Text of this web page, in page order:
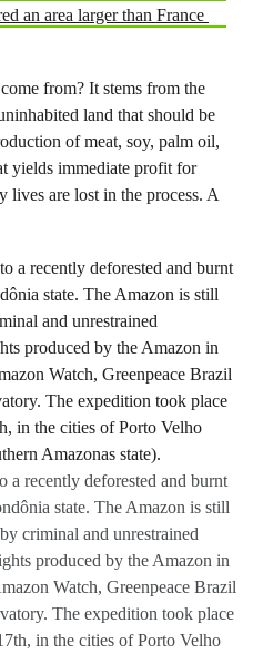
an area larger than France
from? It stems from the
land that should be
of meat, soy, palm oil,
yields immediate profit for
lives are lost in the process. A
a recently deforested and burnt
state. The Amazon is still
criminal and unrestrained
produced by the Amazon in
Watch, Greenpeace Brazil
The expedition took place
in the cities of Porto Velho